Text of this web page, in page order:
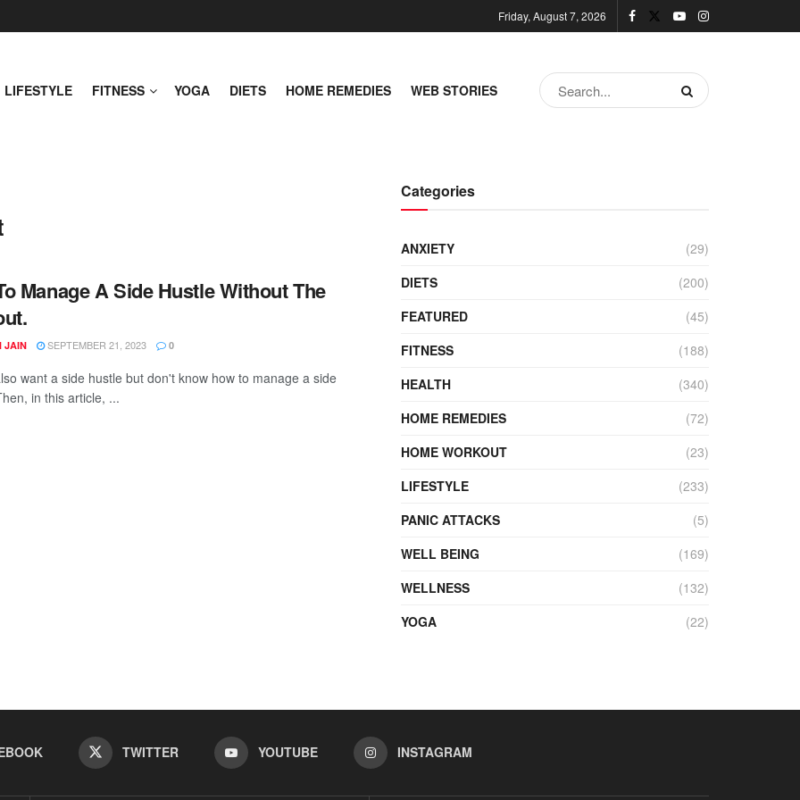
Friday, August 7, 2026
LIFESTYLE FITNESS YOGA DIETS HOME REMEDIES WEB STORIES
Manage A Side Hustle Without The
JAIN SEPTEMBER 21, 2023 0
want a side hustle but don't know how to manage a side
in this article, ...
Categories
ANXIETY
(29)
DIETS
(200)
FEATURED
(45)
FITNESS
(188)
HEALTH
(340)
HOME REMEDIES
(72)
HOME WORKOUT
(23)
LIFESTYLE
(233)
PANIC ATTACKS
(5)
WELL BEING
(169)
WELLNESS
(132)
YOGA
(22)
TWITTER YOUTUBE INSTAGRAM